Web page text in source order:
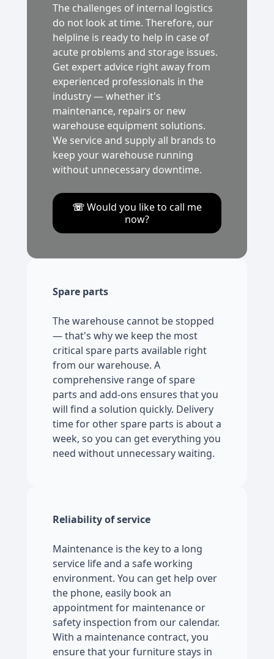
The challenges of internal logistics
do not look at time. Therefore, our
helpline is ready to help in case of
acute problems and storage issues.
Get expert advice right away from
experienced professionals in the
industry — whether it's
maintenance, repairs or new
warehouse equipment solutions.
We service and supply all brands to
keep your warehouse running
without unnecessary downtime.
☏Would you like to call me
now?
Spare parts
The warehouse cannot be stopped
— that's why we keep the most
critical spare parts available right
from our warehouse. A
comprehensive range of spare
parts and add-ons ensures that you
will find a solution quickly. Delivery
time for other spare parts is about a
week, so you can get everything you
need without unnecessary waiting.
Reliability of service
Maintenance is the key to a long
service life and a safe working
environment. You can get help over
the phone, easily book an
appointment for maintenance or
safety inspection from our calendar.
With a maintenance contract, you
ensure that your furniture stays in